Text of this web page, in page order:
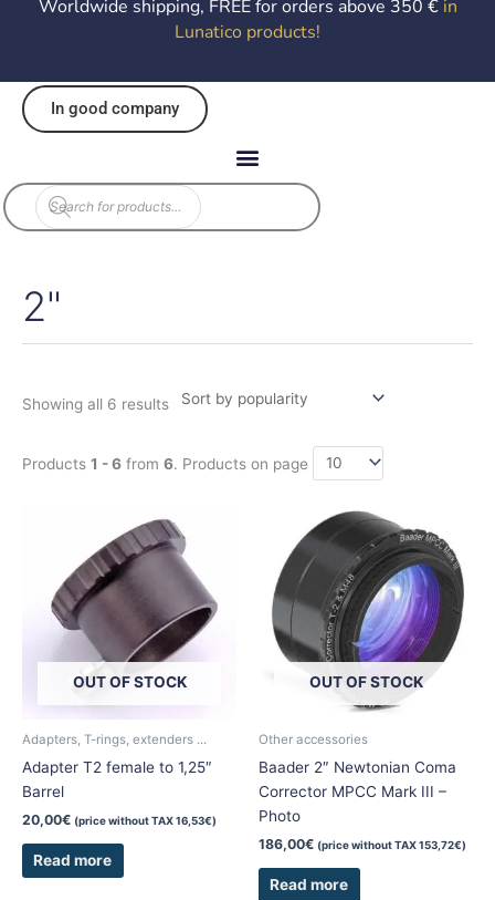
Worldwide shipping, FREE for orders above 350 € in
Lunatico products!
In good company
Products
search
2"
Showing all 6 results
Products 1 - 6 from 6. Products on page
OUT OF STOCK
Adapters, T-rings, extenders ...
Adapter T2 female to 1,25″
Barrel
20,00€ (price without TAX16,53€)
Read more
OUT OF STOCK
Other accessories
Baader 2″ Newtonian Coma
Corrector MPCC Mark III –
Photo
186,00€ (price without TAX153,72€)
Read more